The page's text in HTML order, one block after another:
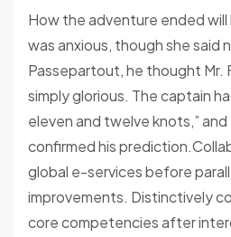
How the adventure ended will
was anxious, though she said
Passepartout, he thought Mr.
simply glorious. The captain
eleven and twelve knots,”
confirmed his
global e-services before
improvements. Distinctively
core competencies after